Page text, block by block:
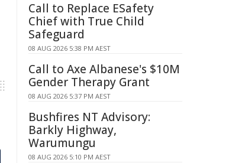
Call to Replace ESafety
Chief with True Child
Safeguard
08 AUG 2026 5:38 PM AEST
Call to Axe Albanese's $10M
Gender Therapy Grant
08 AUG 2026 5:37 PM AEST
Bushfires NT Advisory:
Barkly Highway,
Warumungu
08 AUG 2026 5:10 PM AEST